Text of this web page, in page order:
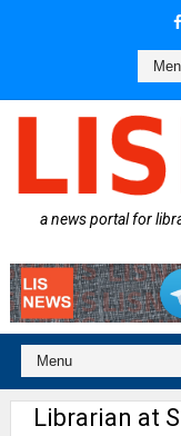
a news portal for
Librarian at